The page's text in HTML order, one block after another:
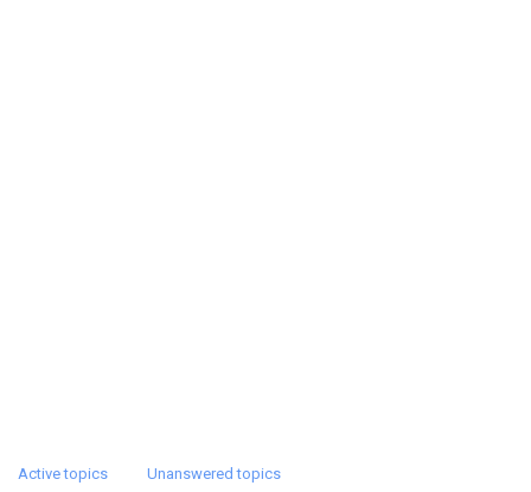
Active topics Unanswered topics